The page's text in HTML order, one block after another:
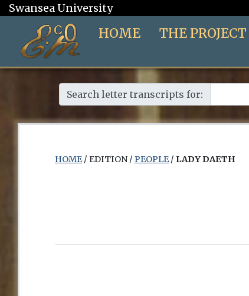
Swansea University
HOME THE PROJECT
Search letter transcripts for:
HOME/ EDITION / PEOPLE/ LADY DAETH